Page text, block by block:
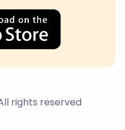
rights reserved